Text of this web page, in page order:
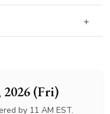
2026 (Fri)
by 11 AM EST.